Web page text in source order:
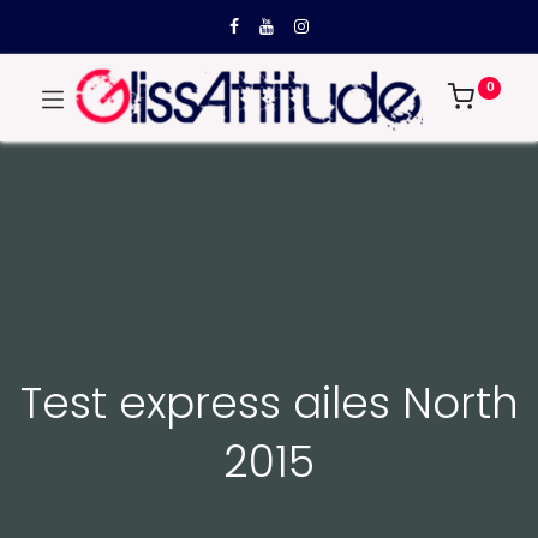
0
Test express ailes North
2015